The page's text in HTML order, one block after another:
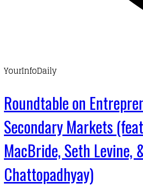
YourInfoDaily
Roundtable on
Secondary Markets
MacBride, Seth Levine,
Chattopadhyay)